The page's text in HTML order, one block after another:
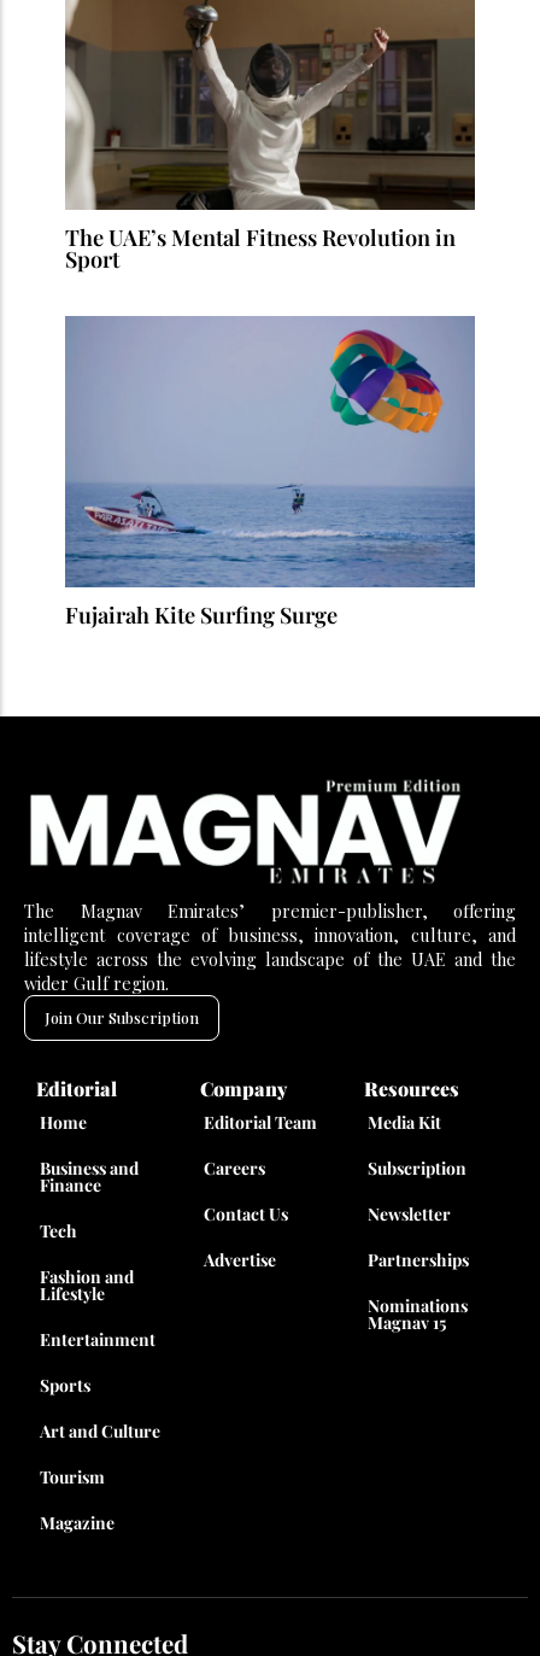
The UAE’s Mental Fitness Revolution in
Sport
Fujairah Kite Surfing Surge
The Magnav Emirates’ premier-publisher, offering
intelligent coverage of business, innovation, culture, and
lifestyle across the evolving landscape of the UAE and the
wider Gulf region.
Join Our Subscription
Editorial
Home
Business and
Finance
Tech
Fashion and
Lifestyle
Entertainment
Sports
Art and Culture
Tourism
Magazine
Company
Editorial Team
Careers
Contact Us
Advertise
Resources
Media Kit
Subscription
Newsletter
Partnerships
Nominations
Magnav 15
Stay Connected